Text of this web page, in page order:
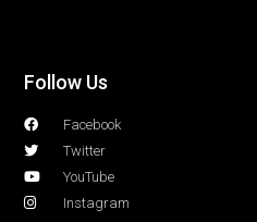
Follow Us
Facebook
Twitter
YouTube
Instagram